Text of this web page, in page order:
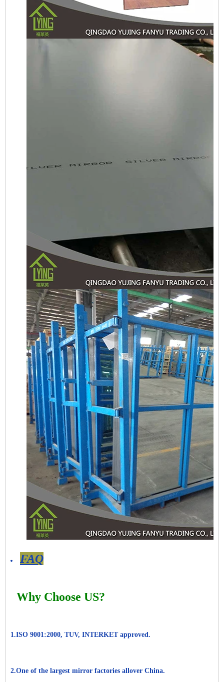
FAQ
Why Choose US?
1.ISO 9001:2000, TUV, INTERKET approved.
2.One of the largest mirror factories allover China.